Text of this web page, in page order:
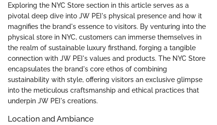
Exploring the NYC Store section in this article serves as a
pivotal deep dive into JW PEI's physical presence and how it
magnifies the brand's essence to visitors. By venturing into the
physical store in NYC, customers can immerse themselves in
the realm of sustainable luxury firsthand, forging a tangible
connection with JW PEI's values and products. The NYC Store
encapsulates the brand's core ethos of combining
sustainability with style, offering visitors an exclusive glimpse
into the meticulous craftsmanship and ethical practices that
underpin JW PEI's creations.
Location and Ambiance